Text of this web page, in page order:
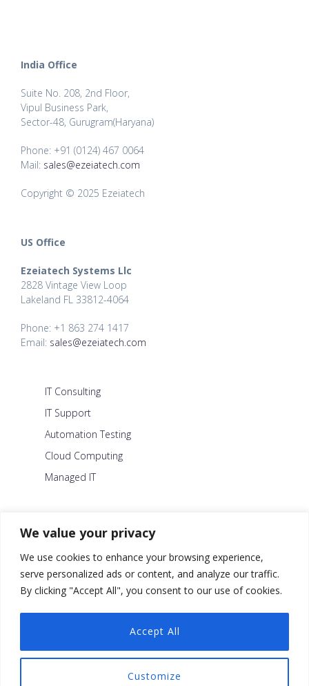
We value your privacy
We use cookies to enhance your browsing experience,
serve personalized ads or content, and analyze our traffic.
By clicking "Accept All", you consent to our use of cookies.
Customize
Accept All
India Office
Suite No. 208, 2nd Floor,
Vipul Business Park,
Sector-48, Gurugram(Haryana)
Phone: +91 (0124) 467 0064
Mail: sales@ezeiatech.com
Copyright © 2025 Ezeiatech
US Office
Ezeiatech Systems Llc
2828 Vintage View Loop
Lakeland FL 33812-4064
Phone: +1 863 274 1417
Email: sales@ezeiatech.com
IT Consulting
IT Support
Automation Testing
Cloud Computing
Managed IT
About Us
Blog
Contact Us
Security Policy
Facebook